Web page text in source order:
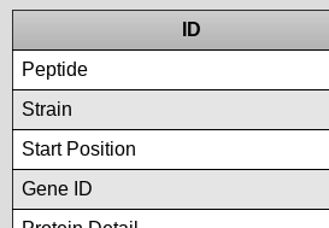
ID
Peptide
Strain
Start Position
Gene ID